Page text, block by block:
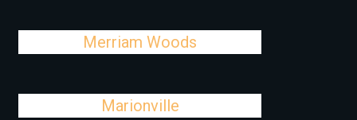
Merriam Woods
Marionville